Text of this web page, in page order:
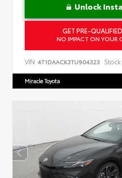
Unlock
GET PRE-
NO IMPACT ON YOUR
VIN: 4T1DAACK3TU904323 Stock:
Miracle Toyota